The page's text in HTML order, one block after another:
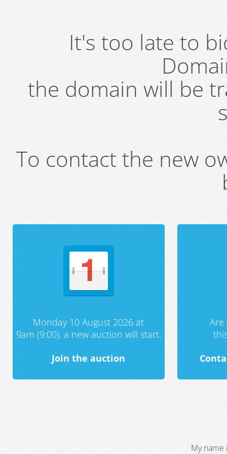
It's too late to
the domain will be
To contact the new
Monday 10 August 2026 at
9am (9:00), a new auction will start.
Join the auction
My name